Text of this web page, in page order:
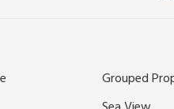
site). Private parking for 1 car.
of Mediterranean-style
14 Mount Brioni is
coastline, providing a prime
Grouped